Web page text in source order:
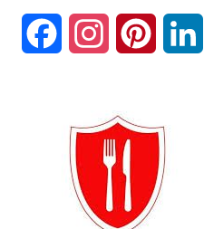
FacebookInstagramPinterest